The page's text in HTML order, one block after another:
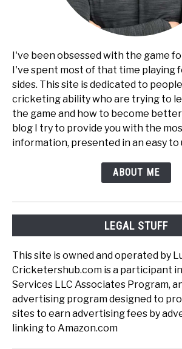
I've been obsessed with the game
I've spent most of that time playing
sides. This site is dedicated to
cricketing ability who are trying to
the game and how to become
blog I try to provide you with the
information, presented in an easy to
ABOUT ME
LEGAL STUFF
This site is owned and operated by
Cricketershub.com is a participant
Services LLC Associates Program,
advertising program designed to
sites to earn advertising fees by
linking to Amazon.com